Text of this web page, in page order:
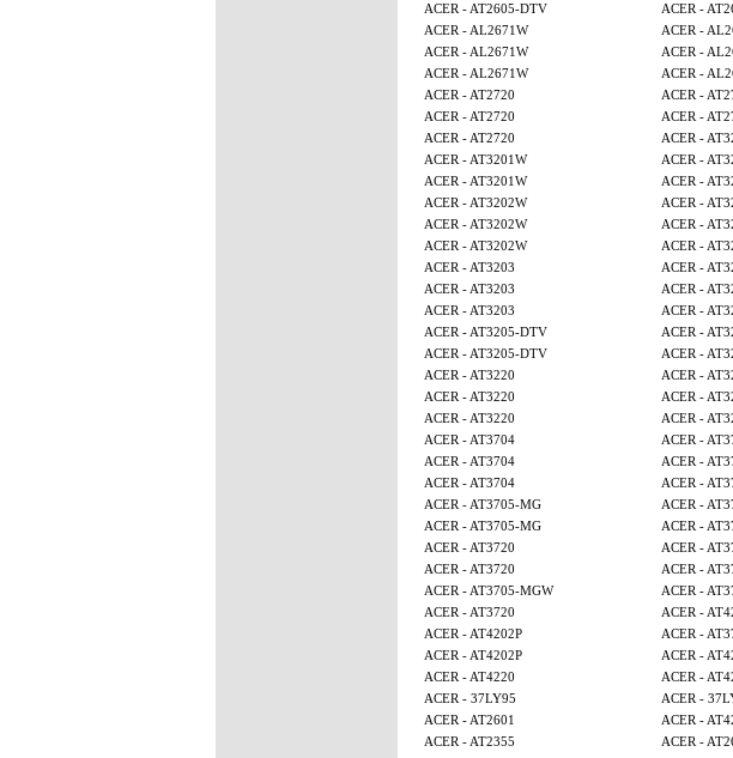
ACER - AT2605-DTV
ACER -
ACER - AL2671W
ACER -
ACER - AL2671W
ACER -
ACER - AL2671W
ACER -
ACER - AT2720
ACER -
ACER - AT2720
ACER -
ACER - AT2720
ACER -
ACER - AT3201W
ACER -
ACER - AT3201W
ACER -
ACER - AT3202W
ACER -
ACER - AT3202W
ACER -
ACER - AT3202W
ACER -
ACER - AT3203
ACER -
ACER - AT3203
ACER -
ACER - AT3203
ACER -
ACER - AT3205-DTV
ACER -
ACER - AT3205-DTV
ACER -
ACER - AT3220
ACER -
ACER - AT3220
ACER -
ACER - AT3220
ACER -
ACER - AT3704
ACER -
ACER - AT3704
ACER -
ACER - AT3704
ACER -
ACER - AT3705-MG
ACER -
ACER - AT3705-MG
ACER -
ACER - AT3720
ACER -
ACER - AT3720
ACER -
ACER - AT3705-MGW
ACER -
ACER - AT3720
ACER -
ACER - AT4202P
ACER -
ACER - AT4202P
ACER -
ACER - AT4220
ACER -
ACER - 37LY95
ACER -
ACER - AT2601
ACER -
ACER - AT2355
ACER -